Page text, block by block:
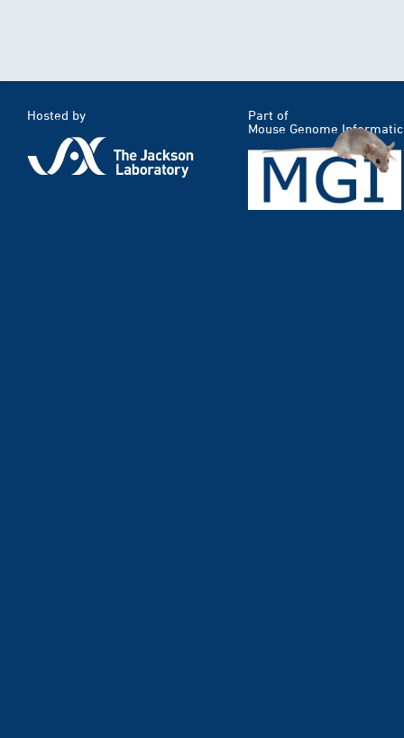
Hosted by
Part of
Mouse Genome